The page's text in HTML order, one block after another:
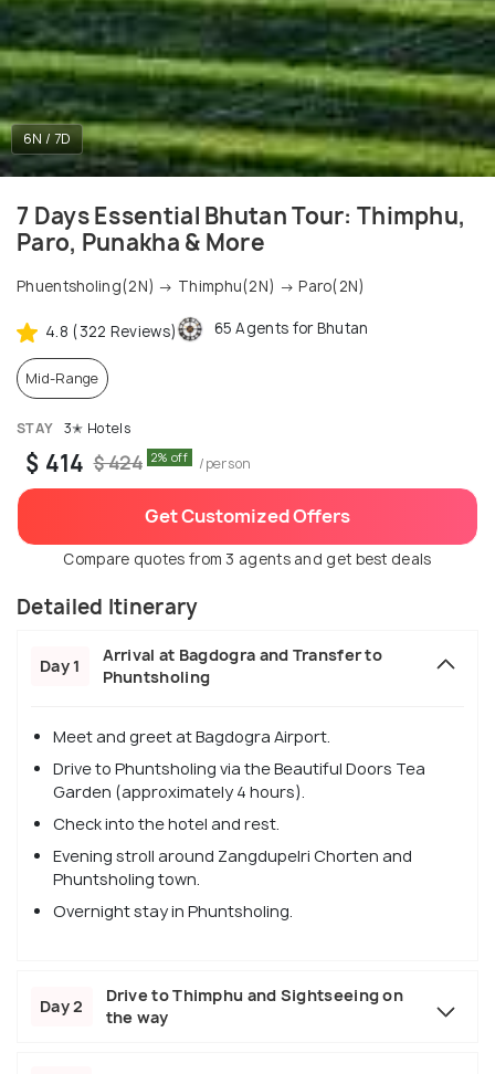
6N / 7D
7 Days Essential Bhutan Tour: Thimphu,
Paro, Punakha & More
Phuentsholing(2N) → Thimphu(2N) → Paro(2N)
4.8 (322 Reviews) 65 Agents for Bhutan
Mid-Range
STAY 3✭ Hotels
$ 414 $ 424 2% off /person
Get Customized Offers
Compare quotes from 3 agents and get best deals
Detailed Itinerary
Day 1
Arrival at Bagdogra and Transfer to
Phuntsholing
Meet and greet at Bagdogra Airport.
Drive to Phuntsholing via the Beautiful Doors Tea
Garden (approximately 4 hours).
Check into the hotel and rest.
Evening stroll around Zangdupelri Chorten and
Phuntsholing town.
Overnight stay in Phuntsholing.
Day 2
Drive to Thimphu and Sightseeing on
the way